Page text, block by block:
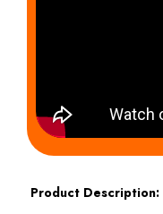
Product Description: